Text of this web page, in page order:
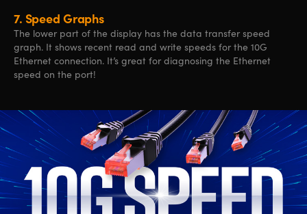
7. Speed Graphs
The lower part of the display has the data transfer speed
graph. It shows recent read and write speeds for the 10G
Ethernet connection. It’s great for diagnosing the Ethernet
speed on the port!